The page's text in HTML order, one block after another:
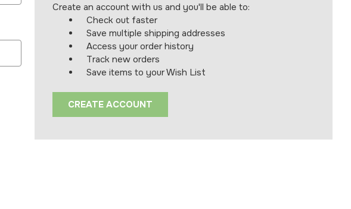
Create an account with us and you'll be able to:
Check out faster
Save multiple shipping addresses
Access your order history
Track new orders
Save items to your Wish List
CREATE ACCOUNT